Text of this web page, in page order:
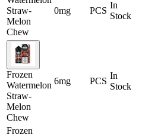
Hulk Tears 100mL –
Frozen
Chew
Hulk Tears 100mL –
Chew
Hulk Tears 100mL –
Hulk Tears 100mL – Frozen
Chew
Hulk Tears 100mL –
Chew
Straw-
Melon
Chew
0mg PCS
In
Stock
Frozen
Watermelon
Straw-
Melon
Chew
6mg PCS
In
Stock
Frozen